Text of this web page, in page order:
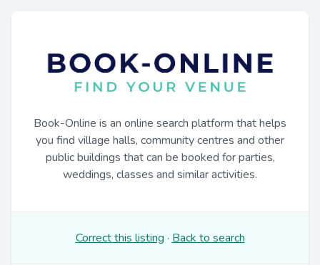
Book-Online is an online search platform that helps
you find village halls, community centres and other
public buildings that can be booked for parties,
weddings, classes and similar activities.
Correct this listing · Back to search